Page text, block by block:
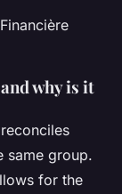
why is it
same group.
for the